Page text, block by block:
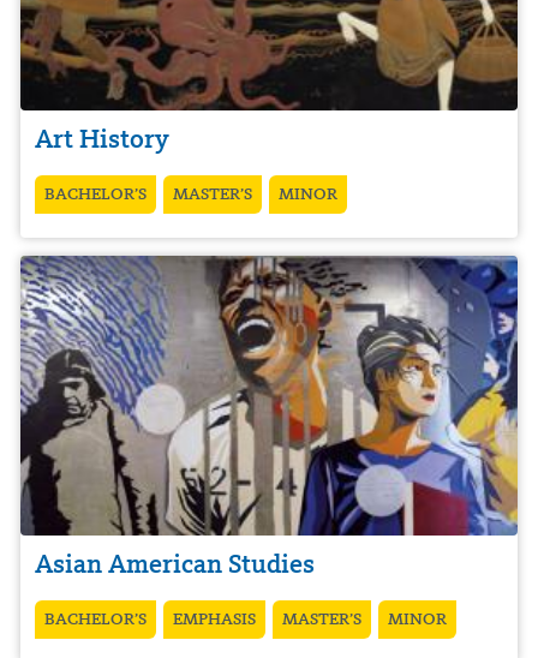
Art History
BACHELOR’S MASTER’S MINOR
Asian American Studies
BACHELOR’S EMPHASIS MASTER’S MINOR